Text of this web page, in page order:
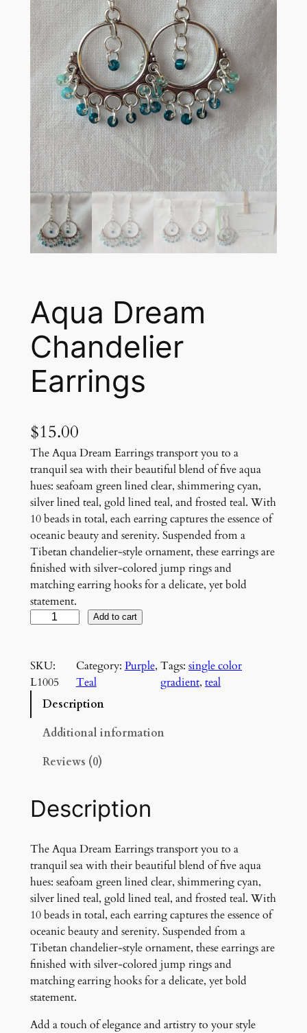
Aqua Dream
Chandelier
Earrings
$15.00
The Aqua Dream Earrings transport you to a
tranquil sea with their beautiful blend of five aqua
hues: seafoam green lined clear, shimmering cyan,
silver lined teal, gold lined teal, and frosted teal. With
10 beads in total, each earring captures the essence of
oceanic beauty and serenity. Suspended from a
Tibetan chandelier-style ornament, these earrings are
finished with silver-colored jump rings and
matching earring hooks for a delicate, yet bold
statement.
a
D
e
a
n
e
l
i
e
r
E
a
r
r
i
g
Add to cart
SKU:
L1005
Category: Purple
Teal
Tags:single color
gradient, teal
Description
Additional information
Reviews (0)
Description
The Aqua Dream Earrings transport you to a
tranquil sea with their beautiful blend of five aqua
hues: seafoam green lined clear, shimmering cyan,
silver lined teal, gold lined teal, and frosted teal. With
10 beads in total, each earring captures the essence of
oceanic beauty and serenity. Suspended from a
Tibetan chandelier-style ornament, these earrings are
finished with silver-colored jump rings and
matching earring hooks for a delicate, yet bold
statement.
Add a touch of elegance and artistry to your style